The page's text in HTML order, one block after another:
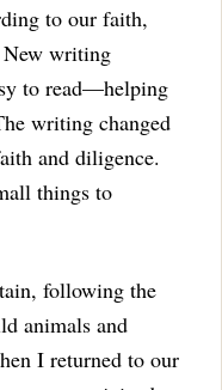
to our faith,
New writing
to read—helping
writing changed
and diligence.
things to
following the
animals and
I returned to our